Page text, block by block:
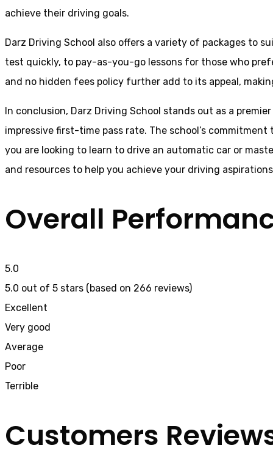
achieve their driving goals.
Darz Driving School also offers a variety of packages to
test quickly, to pay-as-you-go lessons for those who
and no hidden fees policy further add to its appeal,
In conclusion, Darz Driving School stands out as a
impressive first-time pass rate. The school’s
you are looking to learn to drive an automatic car or
and resources to help you achieve your driving
Overall
5.0
5.0 out of 5 stars (based on 266 reviews)
Excellent
Very good
Average
Poor
Terrible
Customers